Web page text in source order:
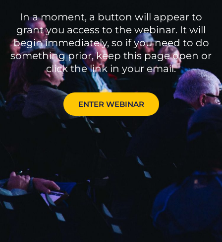
In a moment, a button will appear to
grant you access to the webinar. It will
begin immediately, so if you need to do
something prior, keep this page open or
click the link in your email.
ENTER WEBINAR